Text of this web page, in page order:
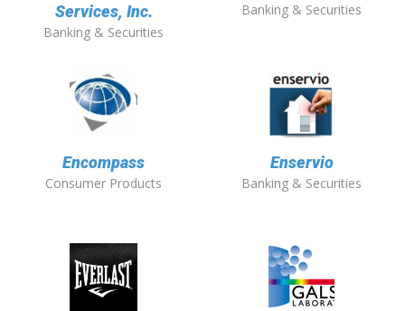
Services, Inc.
Banking & Securities
Banking & Securities
Encompass
Consumer Products
Enservio
Banking & Securities